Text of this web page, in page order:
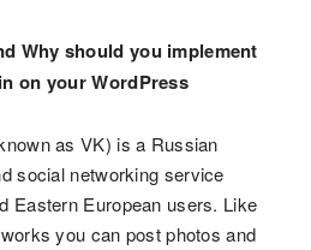
Why should you implement
on your WordPress
as VK) is a Russian
social networking service
Eastern European users. Like
you can post photos and